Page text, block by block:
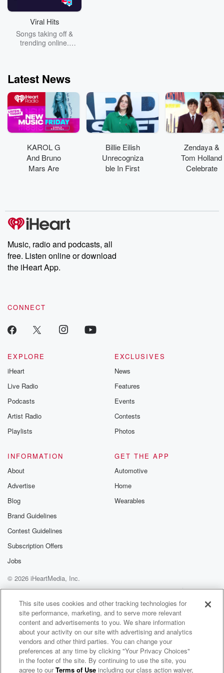
Viral Hits
Songs taking off &
trending online.
taking over your
Latest News
KAROL G
And Bruno
Mars Are
Emotional
Collab
Billie Eilish
Unrecogniza
ble In First
Zendaya &
Tom Holland
Celebrate
Party
Music, radio and podcasts, all
free. Listen online or download
the iHeart App.
CONNECT
EXPLORE
iHeart
Live Radio
Podcasts
Artist Radio
Playlists
EXCLUSIVES
News
Features
Events
Contests
Photos
INFORMATION
About
Advertise
Blog
Brand Guidelines
Contest Guidelines
Subscription Offers
Jobs
GET THE APP
Automotive
Home
Wearables
© 2026 iHeartMedia, Inc.
Terms of Use
AdChoices
TikTok Radio
This site uses cookies and other tracking technologies for
site performance, marketing, and to serve more relevant
content and advertisements to you. We share information
about your activity on our site with advertising and analytics
vendors and other third parties. You can change your
preferences at any time by clicking "Your Privacy Choices"
in the footer of the site. By continuing to use the site, you
agree to ourTerms of Use including our class action waiver,